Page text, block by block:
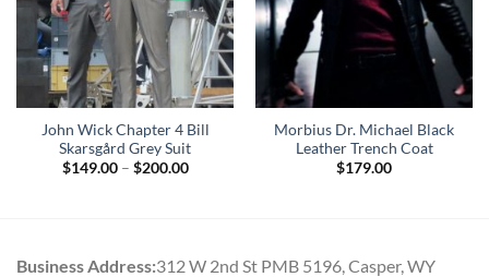
John Wick Chapter 4 Bill
Skarsgård Grey Suit
$149.00 – $200.00Price
Morbius Dr. Michael Black
Leather Trench Coat
$179.00
Business Address:312 W 2nd St PMB 5196, Casper, WY